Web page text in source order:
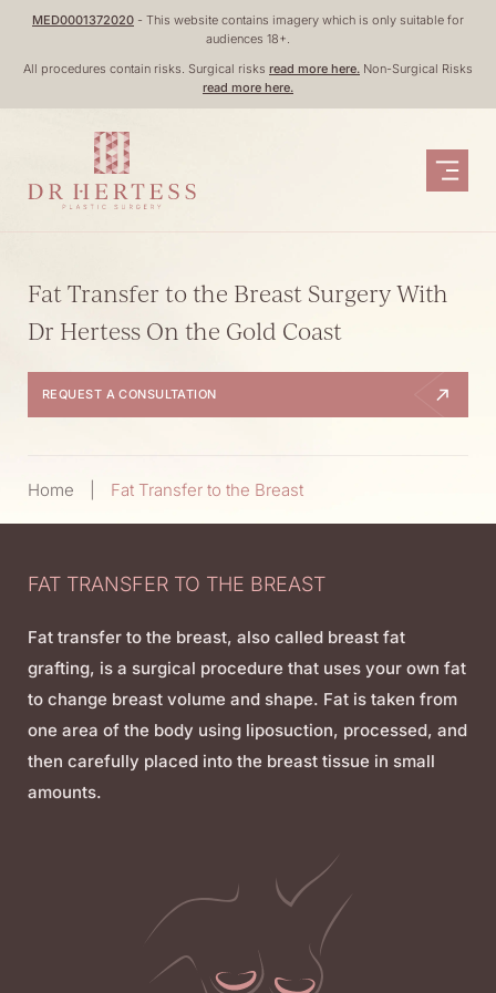
All procedures contain risks. Surgical risks read more here. Non-Surgical Risks
read more here.
MED0001372020 - This website contains imagery which is only suitable for
audiences 18+.
Fat Transfer to the Breast Surgery With
Dr Hertess On the Gold Coast
REQUEST A CONSULTATION
Home Fat Transfer to the Breast
FAT TRANSFER TO THE BREAST
Fat transfer to the breast, also called breast fat
grafting, is a surgical procedure that uses your own fat
to change breast volume and shape. Fat is taken from
one area of the body using liposuction, processed, and
then carefully placed into the breast tissue in small
amounts.